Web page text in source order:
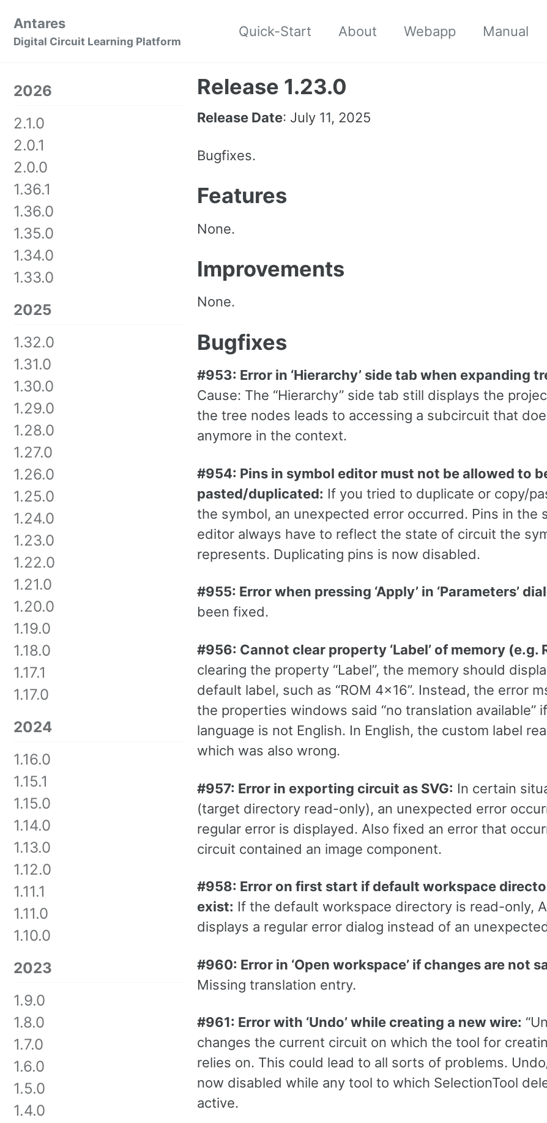
Skip
primary
content
footer
Antares
Digital Circuit Learning Platform
Quick-Start About Webapp Manual
2026
2.1.0
2.0.1
2.0.0
1.36.1
1.36.0
1.35.0
1.34.0
1.33.0
2025
1.32.0
1.31.0
1.30.0
1.29.0
1.28.0
1.27.0
1.26.0
1.25.0
1.24.0
1.23.0
1.22.0
1.21.0
1.20.0
1.19.0
1.18.0
1.17.1
1.17.0
2024
1.16.0
1.15.1
1.15.0
1.14.0
1.13.0
1.12.0
1.11.1
1.11.0
1.10.0
2023
1.9.0
1.8.0
1.7.0
1.6.0
1.5.0
1.4.0
Release 1.23.0
Release Date: July 11, 2025
Bugfixes.
Features
None.
Improvements
None.
Bugfixes
#953: Error in ‘Hierarchy’ side tab when expanding
Cause: The “Hierarchy” side tab still displays the
the tree nodes leads to accessing a subcircuit that
anymore in the context.
#954: Pins in symbol editor must not be allowed to
pasted/duplicated: If you tried to duplicate or copy/
the symbol, an unexpected error occurred. Pins in the
editor always have to reflect the state of circuit the
represents. Duplicating pins is now disabled.
#955: Error when pressing ‘Apply’ in ‘Parameters’
been fixed.
#956: Cannot clear property ‘Label’ of memory (e.g.
clearing the property “Label”, the memory should
default label, such as “ROM 4x16”. Instead, the error
the properties windows said “no translation available”
language is not English. In English, the custom label
which was also wrong.
#957: Error in exporting circuit as SVG: In certain
(target directory read-only), an unexpected error
regular error is displayed. Also fixed an error that
circuit contained an image component.
#958: Error on first start if default workspace
exist: If the default workspace directory is read-only,
displays a regular error dialog instead of an
#960: Error in ‘Open workspace’ if changes are not
Missing translation entry.
#961: Error with ‘Undo’ while creating a new wire:
changes the current circuit on which the tool for
relies on. This could lead to all sorts of problems.
now disabled while any tool to which SelectionTool
active.